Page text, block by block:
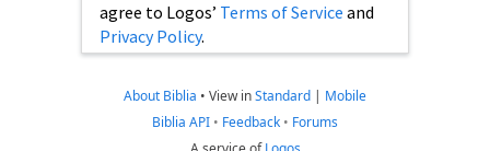
agree to Logos’ Terms of Service and
Privacy Policy.
About Biblia • View inStandard | Mobile
Biblia API • Feedback • Forums